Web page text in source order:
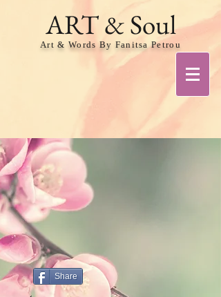
ART & Soul
Art & Words By Fanitsa Petrou
Share